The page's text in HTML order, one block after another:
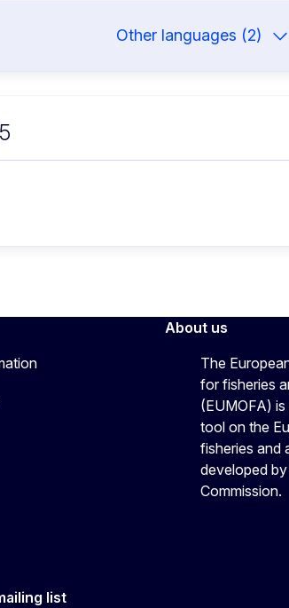
Other languages (2)
About us
The
for fisheries
(EUMOFA)
tool on the
fisheries and
developed
Commission.
list